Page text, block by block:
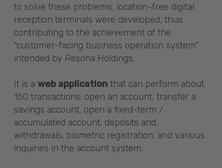
to solve these problems, location-free digital
reception terminals were developed, thus
contributing to the achievement of the
"customer-facing business operation system"
intended by Resona Holdings.
It is a web application that can perform about
150 transactions: open an account, transfer a
savings account, open a fixed-term /
accumulated account, deposits and
withdrawals, biometric registration, and various
inquiries in the account system.